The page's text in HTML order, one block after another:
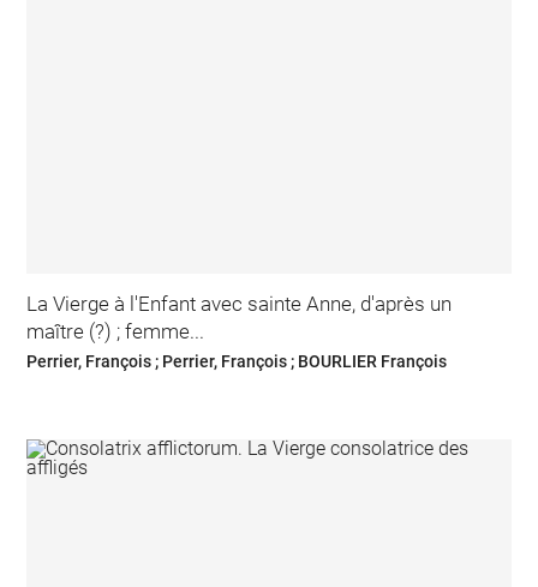
La Vierge à l'Enfant avec sainte Anne, d'après un
maître (?) ; femme...
Perrier, François ; Perrier, François ; BOURLIER François